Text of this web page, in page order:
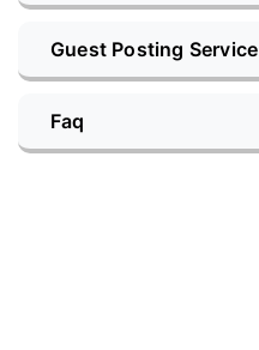
Guest Posting Service
Faq